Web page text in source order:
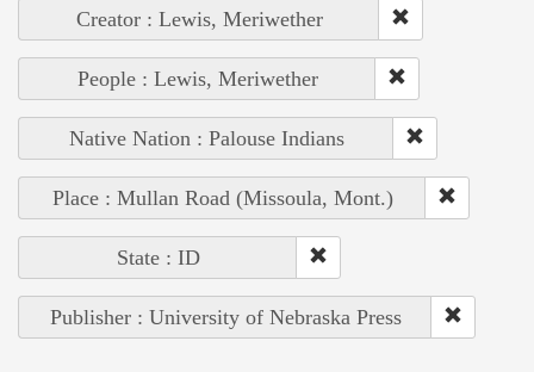
Creator : Lewis, Meriwether
People : Lewis, Meriwether
Native Nation : Palouse Indians
Place : Mullan Road (Missoula, Mont.)
State : ID
Publisher : University of Nebraska Press